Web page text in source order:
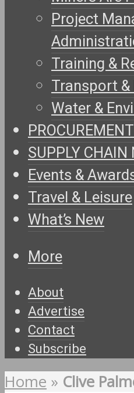
Project
Training &
Transport
Water &
SUPPLY CHAIN
Events &
Travel & Leisure
What’s New
More
About
Advertise
Contact
Subscribe
Home » Clive